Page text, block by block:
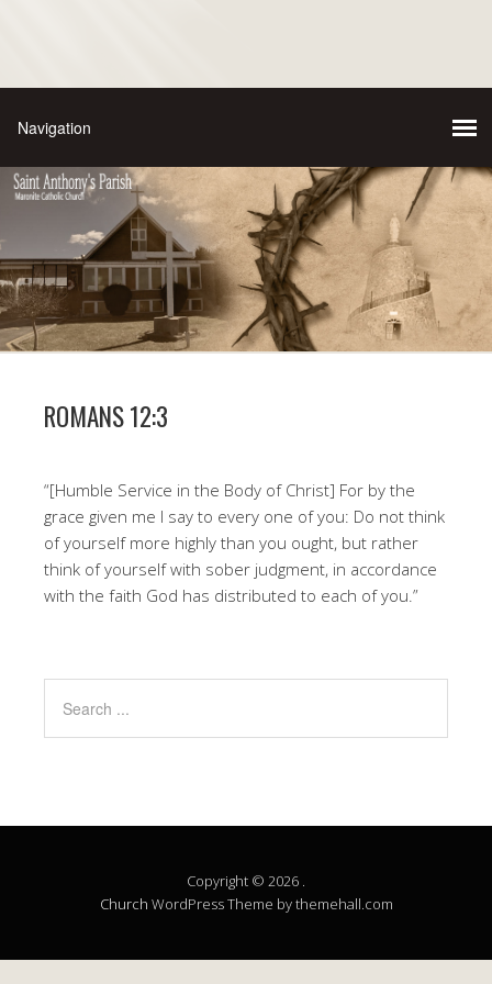
ROMANS 12:3
“[Humble Service in the Body of Christ] For by the
grace given me I say to every one of you: Do not think
of yourself more highly than you ought, but rather
think of yourself with sober judgment, in accordance
with the faith God has distributed to each of you.”
Copyright © 2026 .
Church WordPress Theme by themehall.com